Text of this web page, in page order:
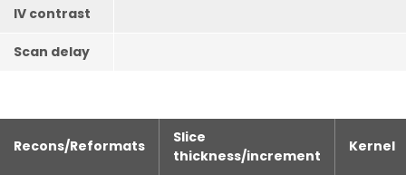
IV contrast
Scan delay
Recons/Reformats
Slice
thickness/increment
Kernel